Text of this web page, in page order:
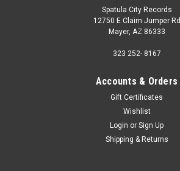
Spatula City Records
12750 E Claim Jumper Rd
Mayer, AZ 86333
323 252- 8167
Accounts & Orders
Gift Certificates
Wishlist
Login or Sign Up
Shipping & Returns